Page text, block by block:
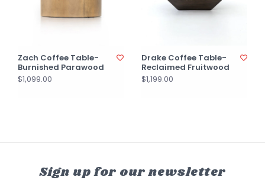
Zach Coffee Table-
Burnished Parawood
$1,099.00
Drake Coffee Table-
Reclaimed Fruitwood
$1,199.00
Sign up for our newsletter